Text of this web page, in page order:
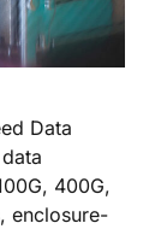
Data
400G,
enclosure-